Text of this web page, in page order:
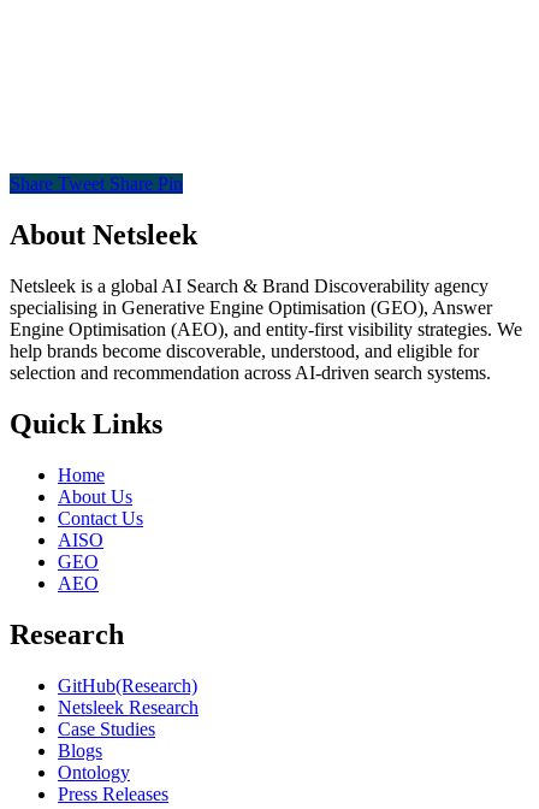
Share Tweet Share Pin
About Netsleek
Netsleek is a global AI Search & Brand Discoverability agency
specialising in Generative Engine Optimisation (GEO), Answer
Engine Optimisation (AEO), and entity-first visibility strategies. We
help brands become discoverable, understood, and eligible for
selection and recommendation across AI-driven search systems.
Quick Links
Home
About Us
Contact Us
AISO
GEO
AEO
Research
GitHub(Research)
Netsleek Research
Case Studies
Blogs
Ontology
Press Releases